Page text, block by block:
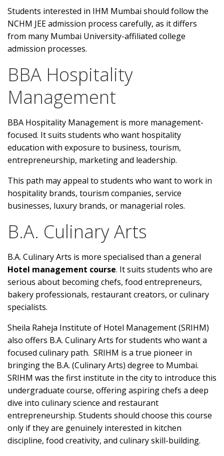
Students interested in IHM Mumbai should follow the
NCHM JEE admission process carefully, as it differs
from many Mumbai University-affiliated college
admission processes.
BBA Hospitality
Management
BBA Hospitality Management is more management-
focused. It suits students who want hospitality
education with exposure to business, tourism,
entrepreneurship, marketing and leadership.
This path may appeal to students who want to work in
hospitality brands, tourism companies, service
businesses, luxury brands, or managerial roles.
B.A. Culinary Arts
B.A. Culinary Arts is more specialised than a general
Hotel management course. It suits students who are
serious about becoming chefs, food entrepreneurs,
bakery professionals, restaurant creators, or culinary
specialists.
Sheila Raheja Institute of Hotel Management (SRIHM)
also offers B.A. Culinary Arts for students who want a
focused culinary path. SRIHM is a true pioneer in
bringing the B.A. (Culinary Arts) degree to Mumbai.
SRIHM was the first institute in the city to introduce this
undergraduate course, offering aspiring chefs a deep
dive into culinary science and restaurant
entrepreneurship. Students should choose this course
only if they are genuinely interested in kitchen
discipline, food creativity, and culinary skill-building.